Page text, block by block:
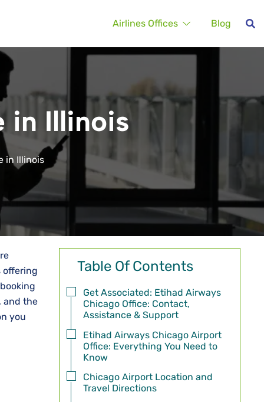
Airlines Offices Blog
in Illinois
in Illinois
offering
and the
you
Table Of Contents
Get Associated: Etihad Airways
Chicago Office: Contact,
Assistance & Support
Etihad Airways Chicago Airport
Office: Everything You Need to
Know
Chicago Airport Location and
Travel Directions